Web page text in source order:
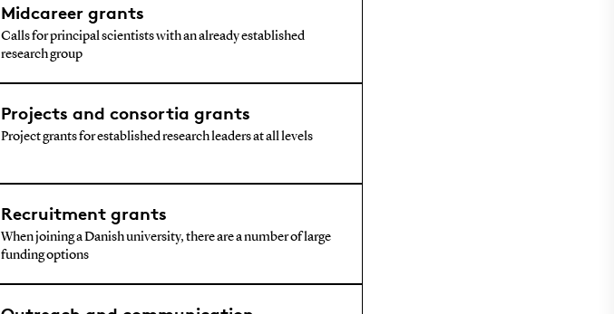
Midcareer grants
Calls for principal scientists with an already established
research group
Projects and consortia grants
Project grants for established research leaders at all levels
Recruitment grants
When joining a Danish university, there are a number of large
funding options